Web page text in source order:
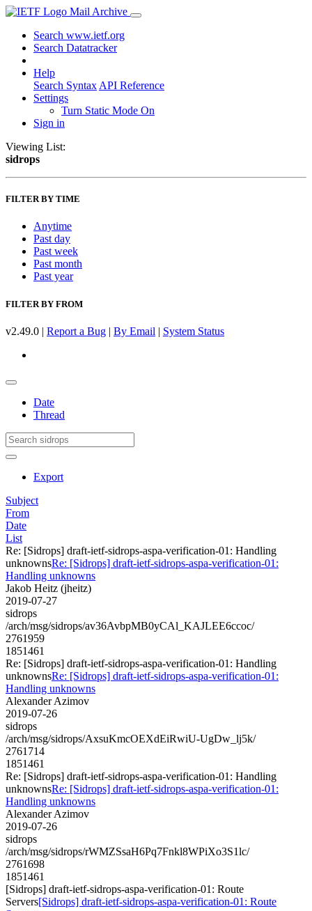
Mail Archive
Search www.ietf.org
Search Datatracker
Help
Search Syntax API Reference
Settings
Turn Static Mode On
Sign in
Viewing List:
sidrops
FILTER BY TIME
Anytime
Past day
Past week
Past month
Past year
FILTER BY FROM
v2.49.0 | Report a Bug | By Email | System Status
Date
Thread
Export
Subject
From
Date
List
Re: [Sidrops] draft-ietf-sidrops-aspa-verification-01: Handling
unknownsRe: [Sidrops] draft-ietf-sidrops-aspa-verification-01:
Handling unknowns
Jakob Heitz (jheitz)
2019-07-27
sidrops
/arch/msg/sidrops/av36AvbpMB0yCAl_KAJLEE6ccoc/
2761959
1851461
Re: [Sidrops] draft-ietf-sidrops-aspa-verification-01: Handling
unknownsRe: [Sidrops] draft-ietf-sidrops-aspa-verification-01:
Handling unknowns
Alexander Azimov
2019-07-26
sidrops
/arch/msg/sidrops/AxsuKmcOEXdEiRwiU-UgDw_lj5k/
2761714
1851461
Re: [Sidrops] draft-ietf-sidrops-aspa-verification-01: Handling
unknownsRe: [Sidrops] draft-ietf-sidrops-aspa-verification-01:
Handling unknowns
Alexander Azimov
2019-07-26
sidrops
/arch/msg/sidrops/rWMZSsaH6Pq7Fnkl8WPiXo3S1lc/
2761698
1851461
[Sidrops] draft-ietf-sidrops-aspa-verification-01: Route
Servers[Sidrops] draft-ietf-sidrops-aspa-verification-01: Route